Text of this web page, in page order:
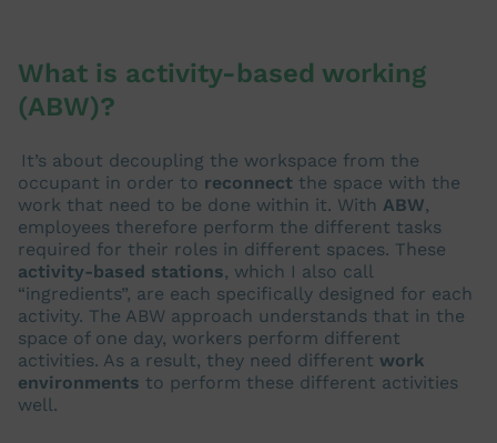
What is activity-based working
(ABW)?
It’s about decoupling the workspace from the
occupant in order to reconnect the space with the
work that need to be done within it. With ABW,
employees therefore perform the different tasks
required for their roles in different spaces. These
activity-based stations, which I also call
“ingredients”, are each specifically designed for each
activity. The ABW approach understands that in the
space of one day, workers perform different
activities. As a result, they need different work
environments to perform these different activities
well.